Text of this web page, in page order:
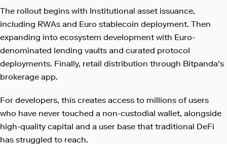
The rollout begins with Institutional asset issuance,
including RWAs and Euro stablecoin deployment. Then
expanding into ecosystem development with Euro-
denominated lending vaults and curated protocol
deployments. Finally, retail distribution through Bitpanda's
brokerage app.
For developers, this creates access to millions of users
who have never touched a non-custodial wallet, alongside
high-quality capital and a user base that traditional DeFi
has struggled to reach.